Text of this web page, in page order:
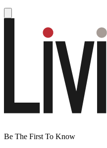
Be The First To Know